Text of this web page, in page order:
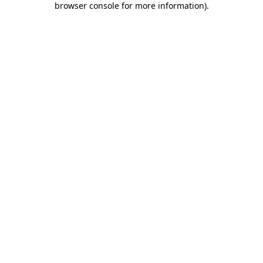
browser console for more information).